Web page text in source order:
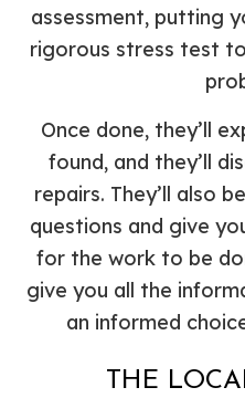
assessment, putting
rigorous stress test
Once done, they’ll
found, and they’ll
repairs. They’ll also
questions and give
for the work to be
give you all the
an informed
THE